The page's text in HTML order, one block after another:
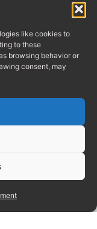
like cookies to
to these
browsing behavior or
consent, may
consent